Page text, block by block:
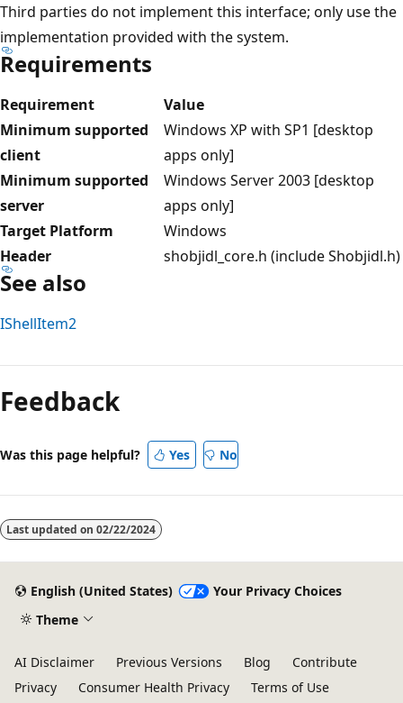
Third parties do not implement this interface; only use the
implementation provided with the system.
Requirements
Requirement
Value
Minimum supported
client
Windows XP with SP1 [desktop
apps only]
Minimum supported
server
Windows Server 2003 [desktop
apps only]
Target Platform
Windows
Header
shobjidl_core.h (include Shobjidl.h)
See also
IShellItem2
mode
disabled
Feedback
Was this page helpful? Yes No
Last updated on 02/22/2024
English (United States)
Your Privacy Choices
Theme
AI Disclaimer Previous Versions Blog
Contribute
Privacy
Consumer Health Privacy Terms of Use